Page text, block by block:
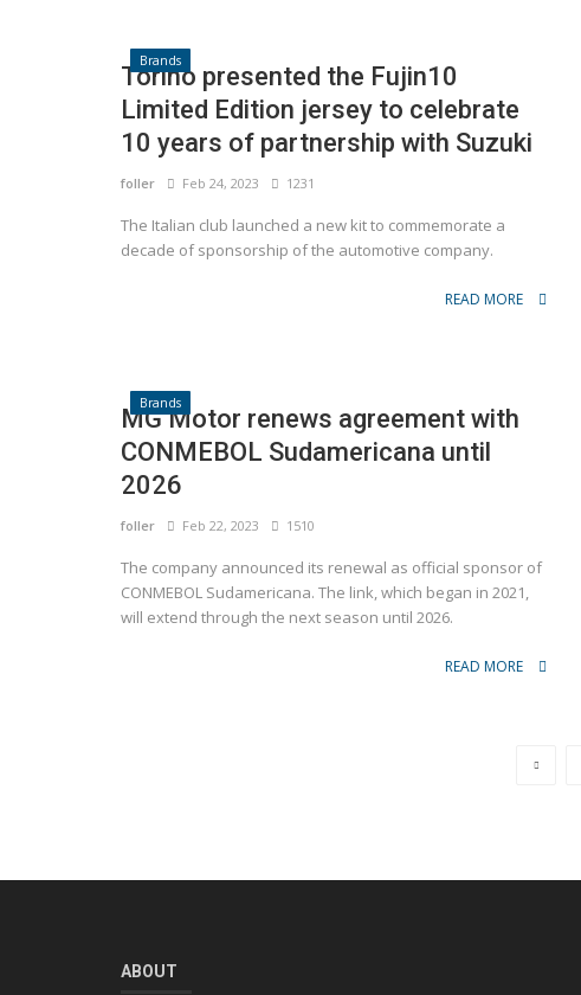
Brands
Torino presented the Fujin10
Limited Edition jersey to celebrate
10 years of partnership with Suzuki
foller Feb 24, 2023 1231
The Italian club launched a new kit to commemorate a
decade of sponsorship of the automotive company.
READ MORE
Brands
MG Motor renews agreement with
CONMEBOL Sudamericana until
2026
foller Feb 22, 2023 1510
The company announced its renewal as official sponsor of
CONMEBOL Sudamericana. The link, which began in 2021,
will extend through the next season until 2026.
READ MORE
ABOUT